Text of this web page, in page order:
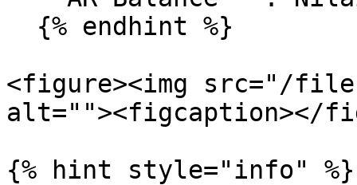
<figure><img src="/
alt=""><figcaption></
{% hint style="info" %}